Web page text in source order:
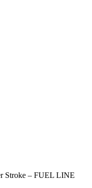
Stroke – FUEL LINE